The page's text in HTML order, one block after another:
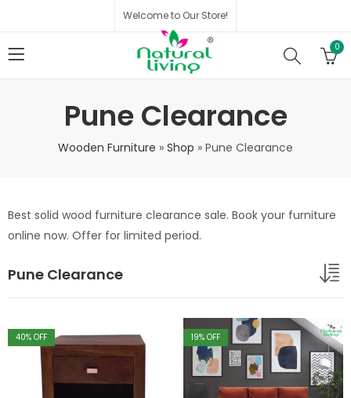
Welcome to Our Store!
0
Pune Clearance
Wooden Furniture » Shop » Pune Clearance
Best solid wood furniture clearance sale. Book your furniture
online now. Offer for limited period.
Pune Clearance
40% OFF 19% OFF